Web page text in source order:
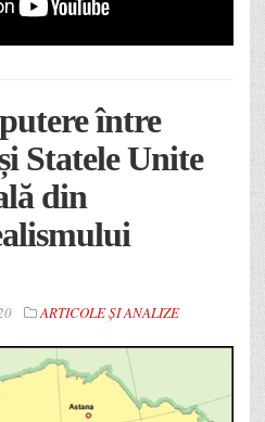
între
Statele Unite
din
ARTICOLE ȘI ANALIZE